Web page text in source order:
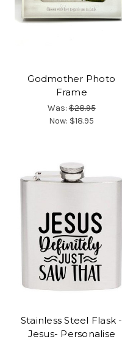
Godmother Photo
Frame
Was:$28.95
Now: $18.95
Stainless Steel Flask -
Jesus- Personalise